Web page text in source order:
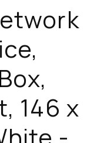
146 x